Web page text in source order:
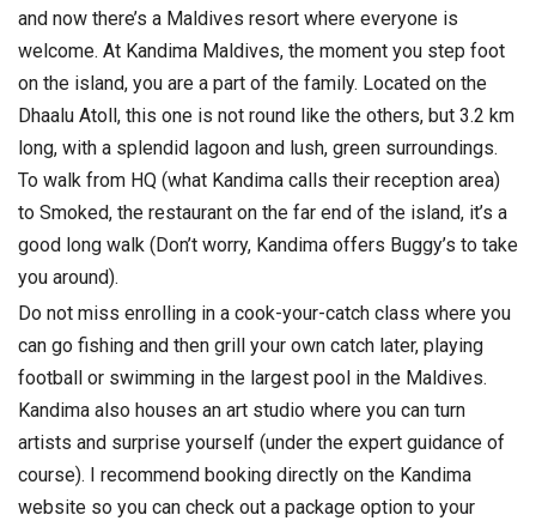
and now there’s a Maldives resort where everyone is
welcome. At Kandima Maldives, the moment you step foot
on the island, you are a part of the family. Located on the
Dhaalu Atoll, this one is not round like the others, but 3.2 km
long, with a splendid lagoon and lush, green surroundings.
To walk from HQ (what Kandima calls their reception area)
to Smoked, the restaurant on the far end of the island, it’s a
good long walk (Don’t worry, Kandima offers Buggy’s to take
you around).
Do not miss enrolling in a cook-your-catch class where you
can go fishing and then grill your own catch later, playing
football or swimming in the largest pool in the Maldives.
Kandima also houses an art studio where you can turn
artists and surprise yourself (under the expert guidance of
course). I recommend booking directly on the Kandima
website so you can check out a package option to your